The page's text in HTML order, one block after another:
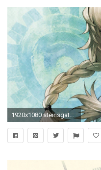
1920x1080 steinsgate wallpaper 1080p windows (Dodge Grant )